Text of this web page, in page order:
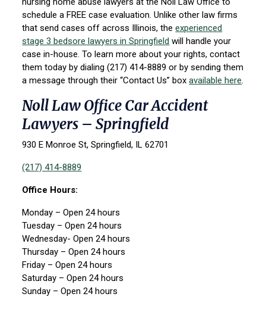
schedule a FREE case evaluation. Unlike other law firms
that send cases off across Illinois, theexperienced
stage 3 bedsore lawyers in Springfield will handle your
case in-house. To learn more about your rights, contact
them today by dialing (217) 414-8889 or by sending them
a message through their “Contact Us” boxavailable here.
Noll Law Office Car Accident
Lawyers – Springfield
930 E Monroe St, Springfield, IL 62701
(217) 414-8889
Office Hours:
Monday – Open 24 hours
Tuesday – Open 24 hours
Wednesday- Open 24 hours
Thursday – Open 24 hours
Friday – Open 24 hours
Saturday – Open 24 hours
Sunday – Open 24 hours